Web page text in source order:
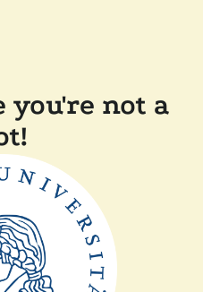
you're not a